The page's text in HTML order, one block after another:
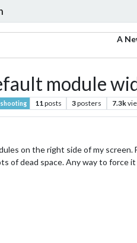
A
module
11posts 3posters 7.3k
on the right side of my
of dead space. Any way to force